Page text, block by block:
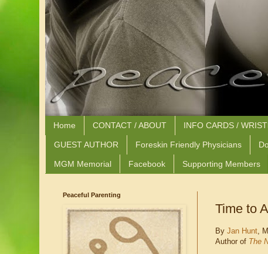
Home CONTACT / ABOUT INFO CARDS /
GUEST AUTHOR Foreskin Friendly Physicians
MGM Memorial Facebook Supporting Members
Time to
By Jan Hunt,
Author of The
Peaceful Parenting